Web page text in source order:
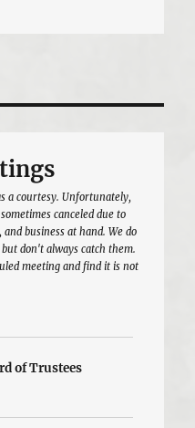
a courtesy. Unfortunately,
canceled due to
business at hand. We do
don't always catch them.
meeting and find it is not
of Trustees